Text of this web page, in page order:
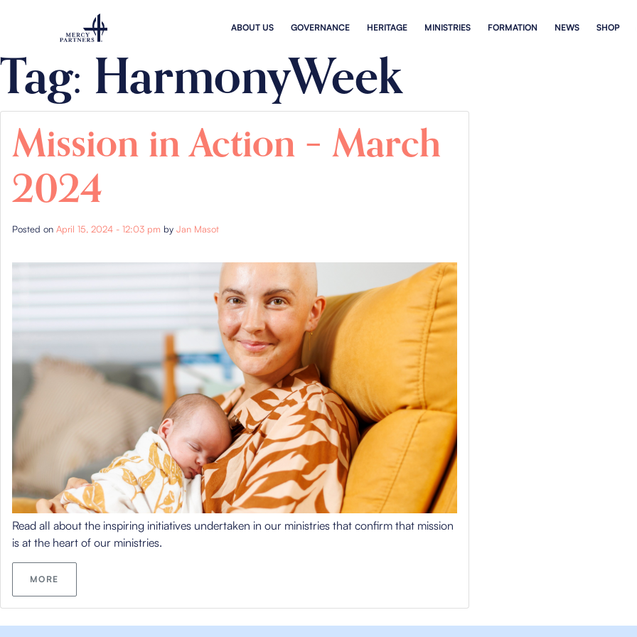
ABOUT US GOVERNANCE HERITAGE MINISTRIES FORMATION NEWS SHOP
Tag: HarmonyWeek
Mission in Action – March
2024
Posted on April 15, 2024 - 12:03 pm by Jan Masot
Read all about the inspiring initiatives undertaken in our ministries that confirm that mission
is at the heart of our ministries.
MORE